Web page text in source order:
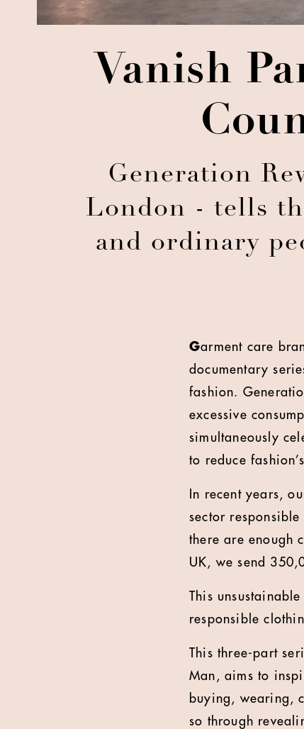
Vanish
Generation
London - tells
and ordinary
Garment care
documentary
fashion.
excessive
simultaneously
to reduce
In recent years,
sector
there are enough
UK, we send
This
responsible
This three-part
Man, aims to
buying, wearing,
so through